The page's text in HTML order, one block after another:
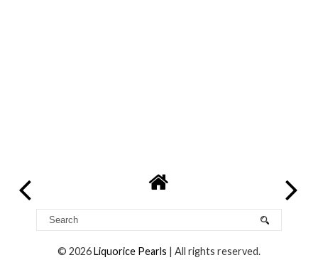
© 2026Liquorice Pearls | All rights reserved.